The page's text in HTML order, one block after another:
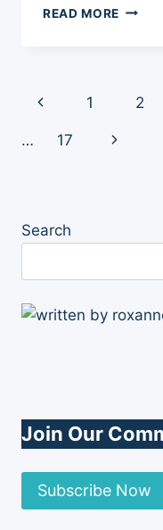
READ MORE $100
FOOD
Page
navigation
Previous
Page
1 2
… 17
Next
Search
Join Our
Subscribe Now